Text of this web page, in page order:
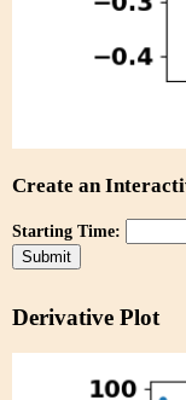
Create an
Starting Time:
Derivative Plot